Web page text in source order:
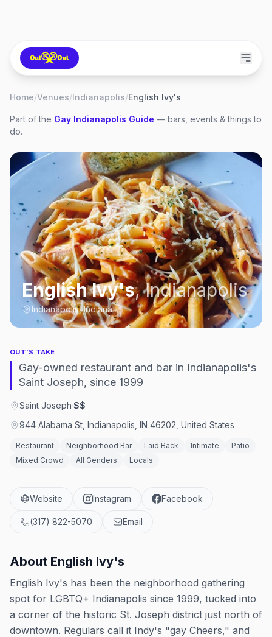
Home/Venues/Indianapolis/English Ivy's
Part of the Gay Indianapolis Guide — bars, events & things to
do.
English Ivy's,Indianapolis
Indianapolis, Indiana
OUT'S TAKE
Gay-owned restaurant and bar in Indianapolis's
Saint Joseph, since 1999
Saint Joseph·$$
944 Alabama St, Indianapolis, IN 46202, United States
Restaurant Neighborhood Bar Laid Back Intimate
Patio
Mixed Crowd
All Genders Locals
Website Instagram Facebook
(317) 822-5070 Email
About English Ivy's
English Ivy's has been the neighborhood gathering
spot for LGBTQ+ Indianapolis since 1999, tucked into
a corner of the historic St. Joseph district just north of
downtown. Regulars call it Indy's "gay Cheers," and